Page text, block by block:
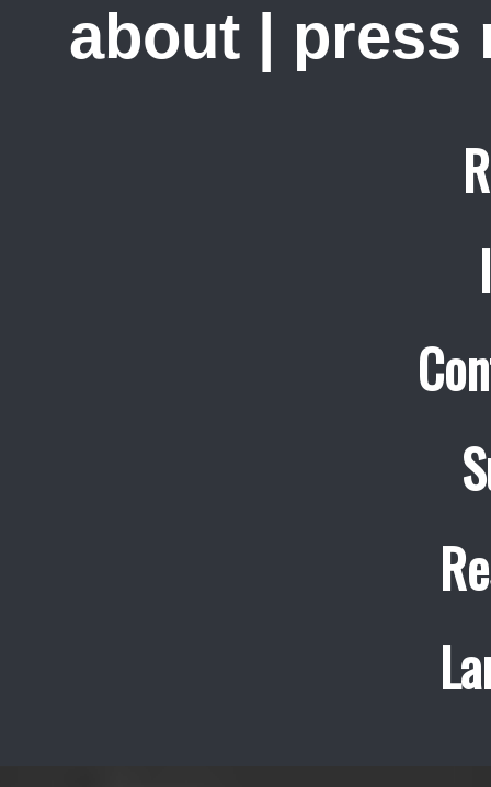
about | press